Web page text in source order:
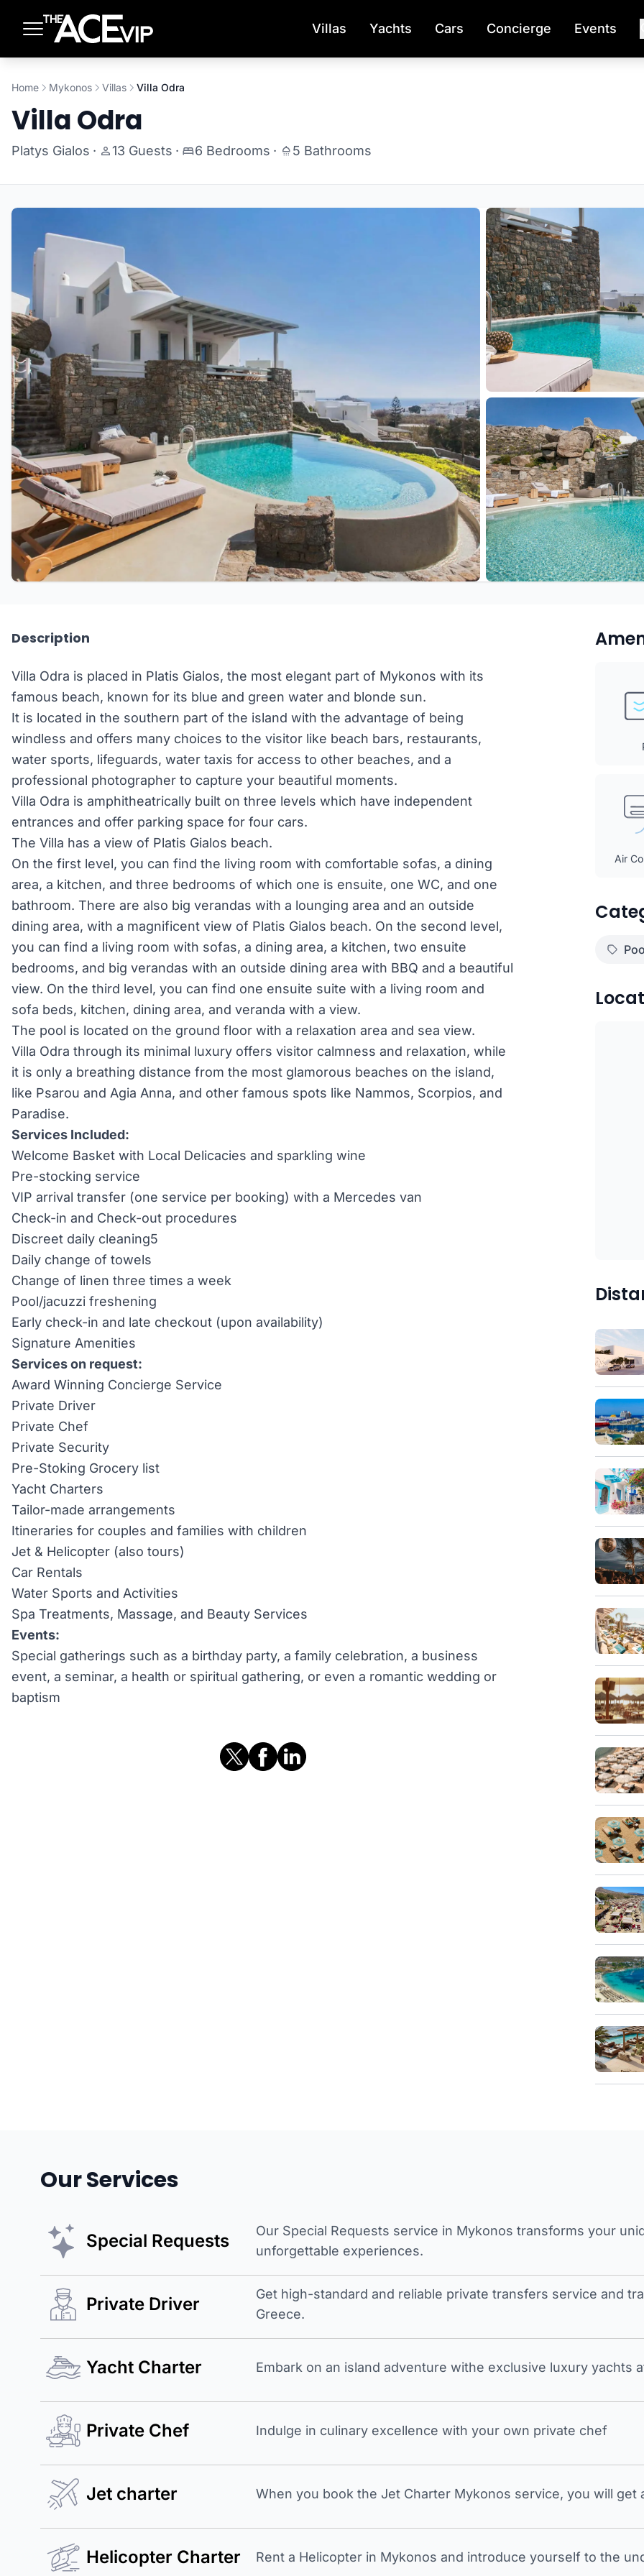
Villas Yachts Cars Concierge Events
Home Mykonos Villas Villa Odra
Villa Odra
Platys Gialos · 13 Guests · 6 Bedrooms · 5 Bathrooms
Description
Villa Odra is placed in Platis Gialos, the most elegant part of Mykonos with its
famous beach, known for its blue and green water and blonde sun.
It is located in the southern part of the island with the advantage of being
windless and offers many choices to the visitor like beach bars, restaurants,
water sports, lifeguards, water taxis for access to other beaches, and a
professional photographer to capture your beautiful moments.
Villa Odra is amphitheatrically built on three levels which have independent
entrances and offer parking space for four cars.
The Villa has a view of Platis Gialos beach.
On the first level, you can find the living room with comfortable sofas, a dining
area, a kitchen, and three bedrooms of which one is ensuite, one WC, and one
bathroom. There are also big verandas with a lounging area and an outside
dining area, with a magnificent view of Platis Gialos beach. On the second level,
you can find a living room with sofas, a dining area, a kitchen, two ensuite
bedrooms, and big verandas with an outside dining area with BBQ and a beautiful
view. On the third level, you can find one ensuite suite with a living room and
sofa beds, kitchen, dining area, and veranda with a view.
The pool is located on the ground floor with a relaxation area and sea view.
Villa Odra through its minimal luxury offers visitor calmness and relaxation, while
it is only a breathing distance from the most glamorous beaches on the island,
like Psarou and Agia Anna, and other famous spots like Nammos, Scorpios, and
Paradise.
Services Included:
Welcome Basket with Local Delicacies and sparkling wine
Pre-stocking service
VIP arrival transfer (one service per booking) with a Mercedes van
Check-in and Check-out procedures
Discreet daily cleaning5
Daily change of towels
Change of linen three times a week
Pool/jacuzzi freshening
Early check-in and late checkout (upon availability)
Signature Amenities
Services on request:
Award Winning Concierge Service
Private Driver
Private Chef
Private Security
Pre-Stoking Grocery list
Yacht Charters
Tailor-made arrangements
Itineraries for couples and families with children
Jet & Helicopter (also tours)
Car Rentals
Water Sports and Activities
Spa Treatments, Massage, and Beauty Services
Events:
Special gatherings such as a birthday party, a family celebration, a business
event, a seminar, a health or spiritual gathering, or even a romantic wedding or
baptism
Air
Our Services
Special Requests
Our Special Requests service in Mykonos transforms your
unforgettable experiences.
Private Driver
Get high-standard and reliable private transfers service and
Greece.
Yacht Charter Embark on an island adventure withe exclusive luxury yachts
Private Chef Indulge in culinary excellence with your own private chef
Jet charter When you book the Jet Charter Mykonos service, you will get
Helicopter Charter Rent a Helicopter in Mykonos and introduce yourself to the